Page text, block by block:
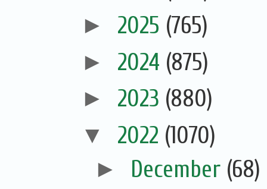
► 2025 (765)
► 2024 (875)
► 2023 (880)
▼ 2022 (1070)
► December (68)